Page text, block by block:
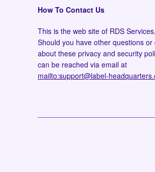
How To Contact Us
This is the web site of RDS
Should you have other questions or
about these privacy and security
can be reached via email at
mailto:support@label-